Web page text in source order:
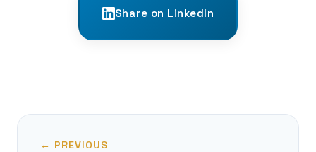
Share on LinkedIn
← PREVIOUS